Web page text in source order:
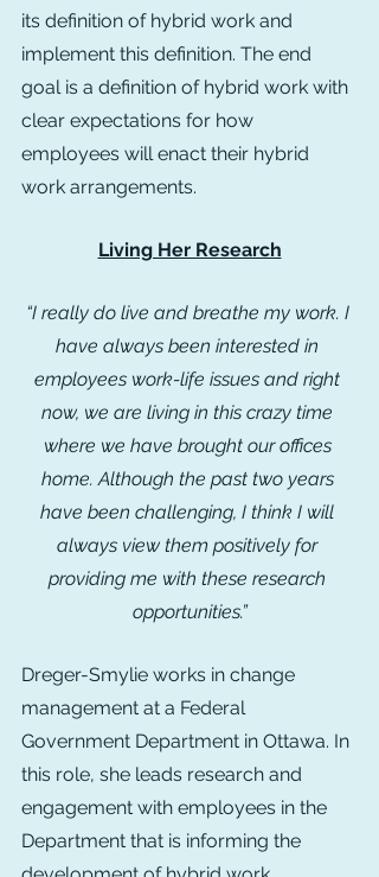
its definition of hybrid work and
implement this definition. The end
goal is a definition of hybrid work with
clear expectations for how
employees will enact their hybrid
work arrangements.
Living Her Research
“I really do live and breathe my work. I
have always been interested in
employees work-life issues and right
now, we are living in this crazy time
where we have brought our offices
home. Although the past two years
have been challenging, I think I will
always view them positively for
providing me with these research
opportunities.”
Dreger-Smylie works in change
management at a Federal
Government Department in Ottawa. In
this role, she leads research and
engagement with employees in the
Department that is informing the